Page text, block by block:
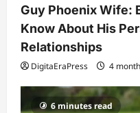
Guy Phoenix Wife:
Know About His
Relationships
DigitaEraPress 4
6 minutes read